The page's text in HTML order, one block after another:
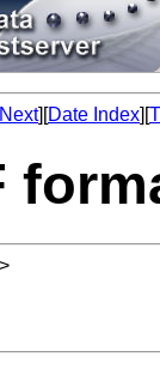
][Date Index][
>